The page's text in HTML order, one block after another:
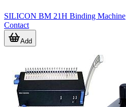
SILICON BM 21H Binding Machine
Contact
Add